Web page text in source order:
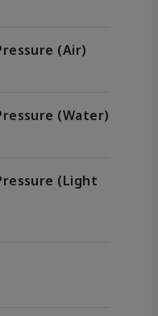
(Air)
(Water)
(Light